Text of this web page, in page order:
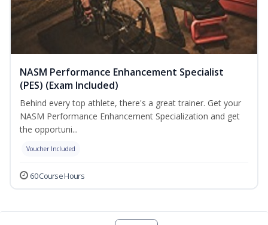
NASM Performance Enhancement Specialist
(PES) (Exam Included)
Behind every top athlete, there's a great trainer. Get your
NASM Performance Enhancement Specialization and get
the opportuni...
Voucher Included
60 Course Hours